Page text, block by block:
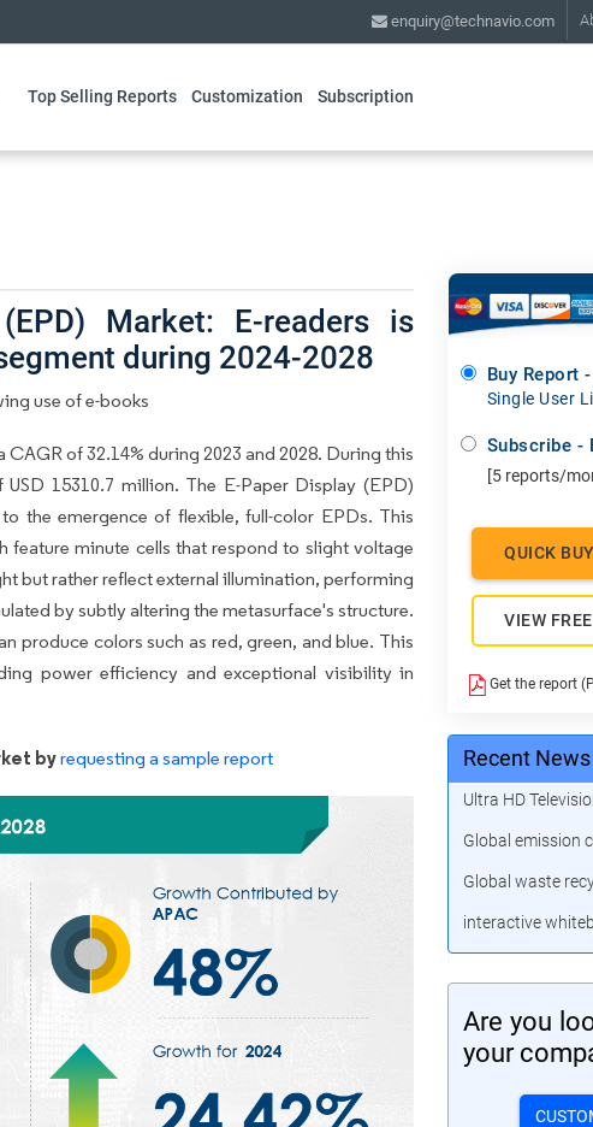
enquiry@technavio.com
Top Selling Reports Customization Subscription
Market: E-readers is
during 2024-2028
use of e-books
of 32.14% during 2023 and 2028. During this
15310.7 million. The E-Paper Display (EPD)
the emergence of flexible, full-color EPDs. This
minute cells that respond to slight voltage
but rather reflect external illumination, performing
by subtly altering the metasurface's structure.
produce colors such as red, green, and blue. This
power efficiency and exceptional visibility in
byrequesting a sample report
Buy Report -
Single User
Subscribe -
[5 reports/
QUICK BUY
VIEW
Get the report
Recent
Ultra HD
Global emission
Global waste
interactive
Are you
your